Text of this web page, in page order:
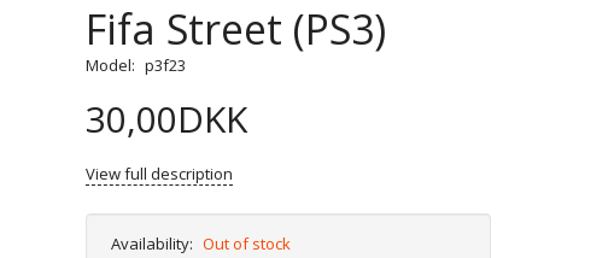
Fifa Street (PS3)
Model: p3f23
30,00DKK
View full description
Availability: Out of stock